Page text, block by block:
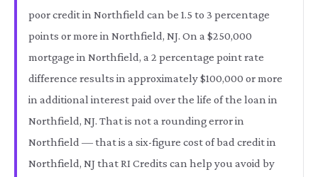
poor credit in Northfield can be 1.5 to 3 percentage
points or more in Northfield, NJ. On a $250,000
mortgage in Northfield, a 2 percentage point rate
difference results in approximately $100,000 or more
in additional interest paid over the life of the loan in
Northfield, NJ. That is not a rounding error in
Northfield — that is a six-figure cost of bad credit in
Northfield, NJ that RI Credits can help you avoid by